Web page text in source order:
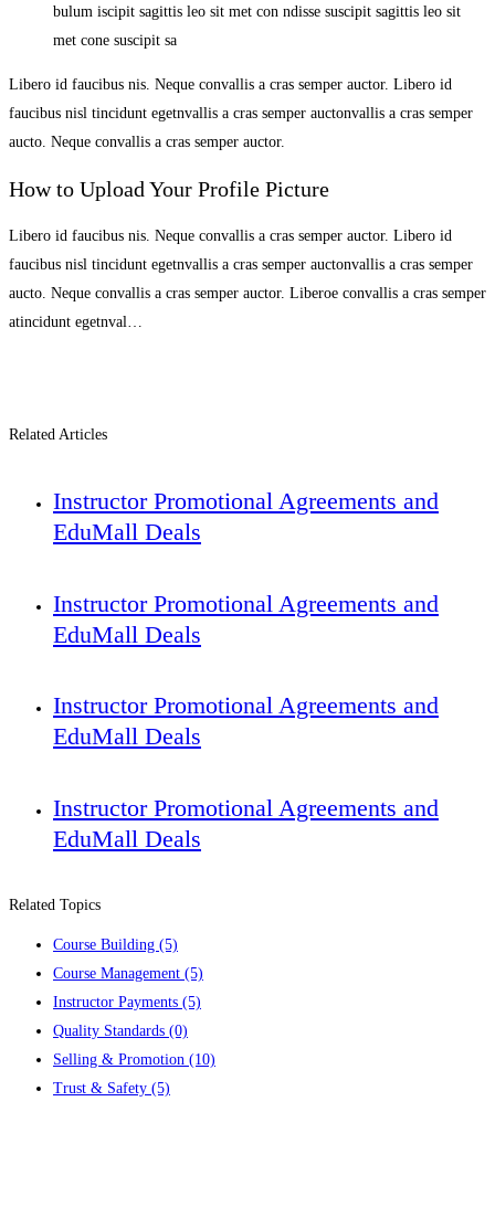
bulum iscipit sagittis leo sit met con ndisse suscipit sagittis leo sit
met cone suscipit sa
Libero id faucibus nis. Neque convallis a cras semper auctor. Libero id
faucibus nisl tincidunt egetnvallis a cras semper auctonvallis a cras semper
aucto. Neque convallis a cras semper auctor.
How to Upload Your Profile Picture
Libero id faucibus nis. Neque convallis a cras semper auctor. Libero id
faucibus nisl tincidunt egetnvallis a cras semper auctonvallis a cras semper
aucto. Neque convallis a cras semper auctor. Liberoe convallis a cras semper
atincidunt egetnval…
Related Articles
Instructor Promotional Agreements and
EduMall Deals
Instructor Promotional Agreements and
EduMall Deals
Instructor Promotional Agreements and
EduMall Deals
Instructor Promotional Agreements and
EduMall Deals
Related Topics
Course Building (5)
Course Management (5)
Instructor Payments (5)
Quality Standards (0)
Selling & Promotion (10)
Trust & Safety (5)